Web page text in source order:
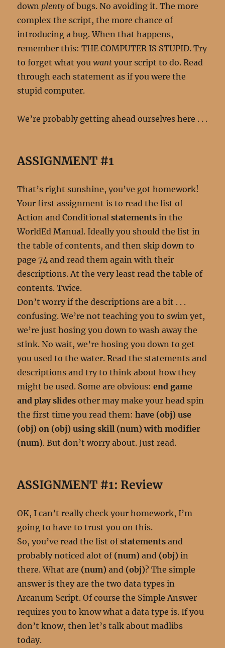
downplentyof bugs. No avoiding it. The more
complex the script, the more chance of
introducing a bug. When that happens,
remember this: THE COMPUTER IS STUPID. Try
to forget what youwant your script to do. Read
through each statement as if you were the
stupid computer.
We’re probably getting ahead ourselves here . . .
ASSIGNMENT #1
That’s right sunshine, you’ve got homework!
Your first assignment is to read the list of
Action and Conditionalstatements in the
WorldEd Manual. Ideally you should the list in
the table of contents, and then skip down to
page 74 and read them again with their
descriptions. At the very least read the table of
contents. Twice.
Don’t worry if the descriptions are a bit . . .
confusing. We’re not teaching you to swim yet,
we’re just hosing you down to wash away the
stink. No wait, we’re hosing you down to get
you used to the water. Read the statements and
descriptions and try to think about how they
might be used. Some are obvious:end game
and play slides other may make your head spin
the first time you read them:have (obj) use
(obj) on (obj) using skill (num) with modifier
(num). But don’t worry about. Just read.
ASSIGNMENT #1: Review
OK, I can’t really check your homework, I’m
going to have to trust you on this.
So, you’ve read the list ofstatements and
probably noticed alot of (num)and (obj) in
there. What are (num) and (obj)? The simple
answer is they are the two data types in
Arcanum Script. Of course the Simple Answer
requires you to know what a data type is. If you
don’t know, then let’s talk about madlibs
today.